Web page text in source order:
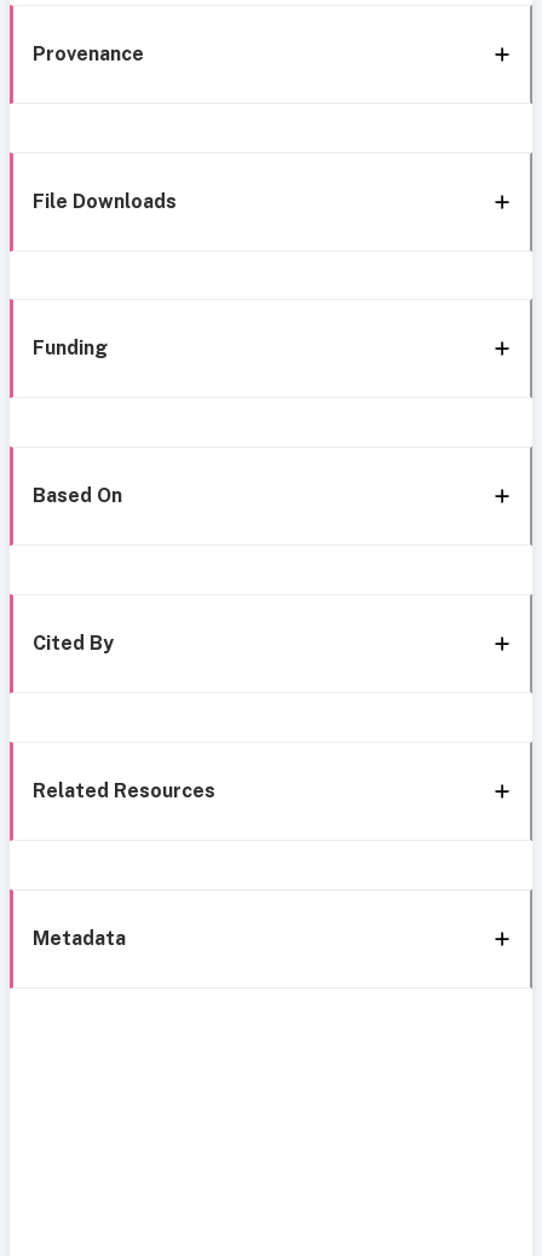
Provenance
File Downloads
Funding
Based On
Cited By
Related Resources
Metadata